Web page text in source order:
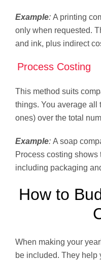
Example: A printing
only when requested.
and ink, plus indirect
Process Costing
This method suits
things. You average all
ones) over the total
Example: A soap
Process costing shows
including packaging
How to
When making your
be included. They help